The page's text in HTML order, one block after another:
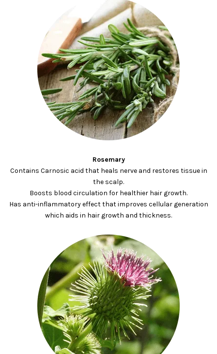
Rosemary
Contains Carnosic acid that heals nerve and restores tissue in
the scalp.
Boosts blood circulation for healthier hair growth.
Has anti-inflammatory effect that improves cellular generation
which aids in hair growth and thickness.